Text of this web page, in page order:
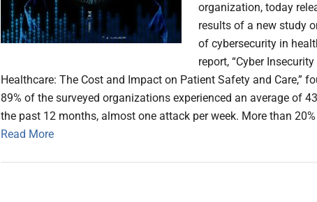
organization, today
results of a new study
of cybersecurity in
report, “Cyber Insecurity
Healthcare: The Cost and Impact on Patient Safety and Care,”
89% of the surveyed organizations experienced an average of
the past 12 months, almost one attack per week. More than
Read More